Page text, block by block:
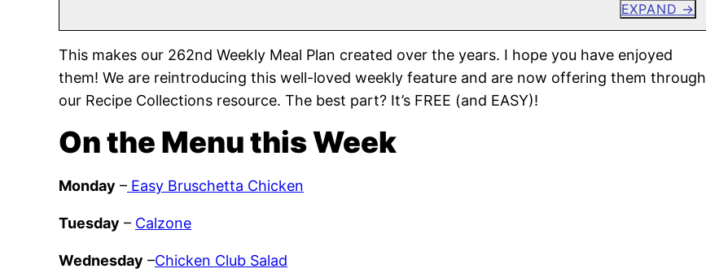
EXPAND
This makes our 262nd Weekly Meal Plan created over the years. I hope you have enjoyed
them! We are reintroducing this well-loved weekly feature and are now offering them through
our Recipe Collections resource. The best part? It’s FREE (and EASY)!
On the Menu this Week
Monday – Easy Bruschetta Chicken
Tuesday – Calzone
Wednesday –Chicken Club Salad